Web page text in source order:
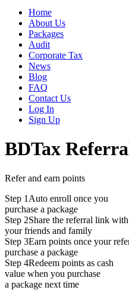
Home
About Us
Packages
Audit
Corporate Tax
News
Blog
FAQ
Contact Us
Log In
Sign Up
BDTax
Refer and earn points
Step 1 Auto enroll once you
purchase a package
Step 2Share the referral link with
your friends and family
Step 3Earn points once your
purchase a package
Step 4Redeem points as cash
value when you purchase
a package next time